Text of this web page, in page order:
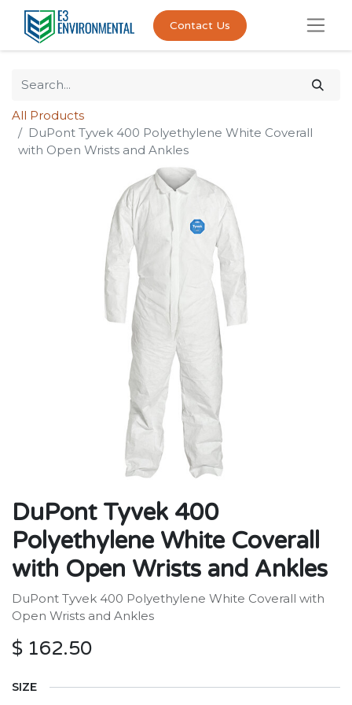
Contact Us
All Products
DuPont Tyvek 400 Polyethylene White Coverall
with Open Wrists and Ankles
DuPont Tyvek 400
Polyethylene White Coverall
with Open Wrists and Ankles
DuPont Tyvek 400 Polyethylene White Coverall with
Open Wrists and Ankles
$ 162.50
SIZE